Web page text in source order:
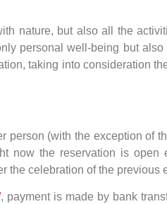
nature, but also all the
personal well-being but
taking into consideration
person (with the exception of
now the reservation is open
the celebration of the previous
, payment is made by bank